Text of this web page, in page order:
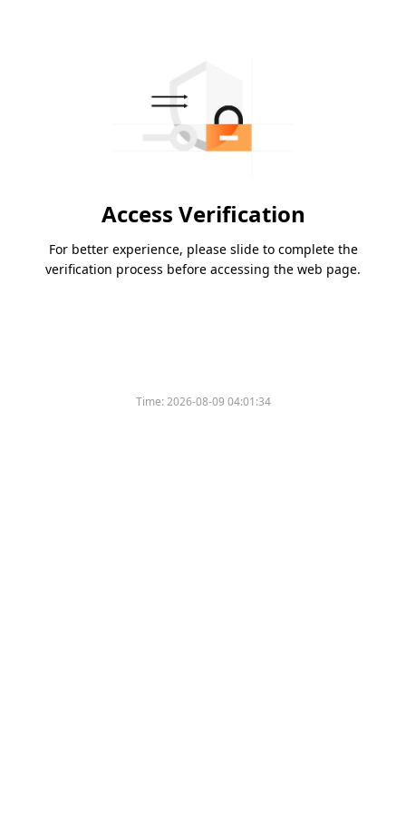
Access Verification
For better experience, please slide to complete the
verification process before accessing the web page.
Time:2026-08-09 04:01:34